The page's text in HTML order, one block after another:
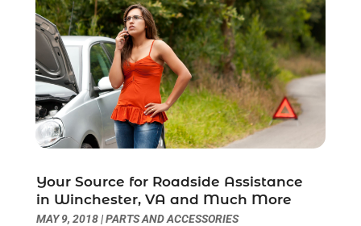
Automotive Repair Shop(3)
Autos(53)
Car Dealer(41)
Car Dealers(16)
Car Dealership(85)
Car Drealership(2)
Car Fleet Leasing(2)
Chevrolet Dealer(3)
Chrysler Dealer(2)
April 2025(6)
March 2025(6)
February 2025(5)
January 2025(6)
December 2024(3)
November 2024
(5)
September 2024(9)
August 2024(3)
July 2024(3)
Your Source for Roadside Assistance
in Winchester, VA and Much More
MAY 9, 2018|PARTS AND ACCESSORIES